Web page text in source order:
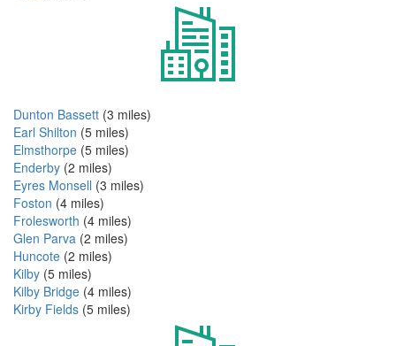
Dunton Bassett (3 miles)
Earl Shilton (5 miles)
Elmsthorpe (5 miles)
Enderby (2 miles)
Eyres Monsell (3 miles)
Foston (4 miles)
Frolesworth (4 miles)
Glen Parva (2 miles)
Huncote (2 miles)
Kilby (5 miles)
Kilby Bridge (4 miles)
Kirby Fields (5 miles)